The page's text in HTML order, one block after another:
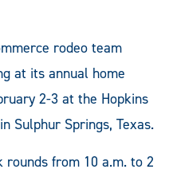
rodeo team
at its annual home
2-3 at the Hopkins
Sulphur Springs, Texas.
from 10 a.m. to 2